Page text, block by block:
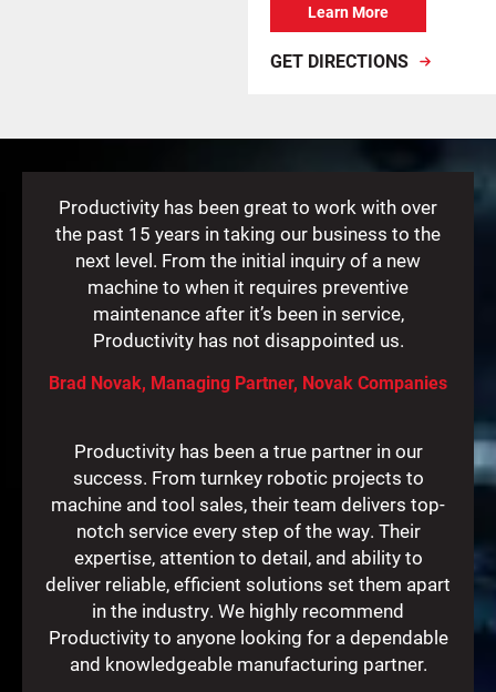
Learn More
GET DIRECTIONS
Productivity has been great to work with over
the past 15 years in taking our business to the
next level. From the initial inquiry of a new
machine to when it requires preventive
maintenance after it’s been in service,
Productivity has not disappointed us.
Brad Novak, Managing Partner, Novak Companies
Productivity has been a true partner in our
success. From turnkey robotic projects to
machine and tool sales, their team delivers top-
notch service every step of the way. Their
expertise, attention to detail, and ability to
deliver reliable, efficient solutions set them apart
in the industry. We highly recommend
Productivity to anyone looking for a dependable
and knowledgeable manufacturing partner.